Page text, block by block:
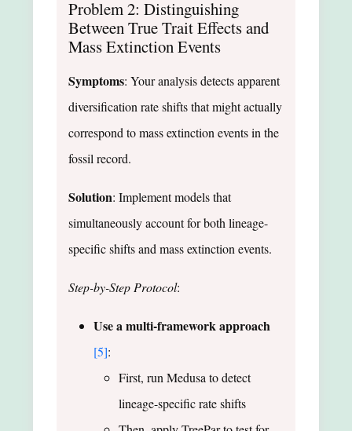
Problem 2: Distinguishing
Between True Trait Effects and
Mass Extinction Events
Symptoms: Your analysis detects apparent
diversification rate shifts that might actually
correspond to mass extinction events in the
fossil record.
Solution: Implement models that
simultaneously account for both lineage-
specific shifts and mass extinction events.
Step-by-Step Protocol:
Use a multi-framework approach
[5]:
First, run Medusa to detect
lineage-specific rate shifts